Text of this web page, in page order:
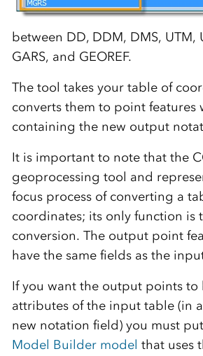
between DD, DDM, DMS, UTM,
GARS, and GEOREF.
The tool takes your table of
converts them to point
containing the new output
It is important to note that the
geoprocessing tool and
focus process of converting a
coordinates; its only function is
conversion. The output point
have the same fields as the
If you want the output points
attributes of the input table (in
new notation field) you must
Model Builder model that uses